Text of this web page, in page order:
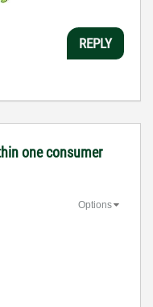
REPLY
one consumer
Options